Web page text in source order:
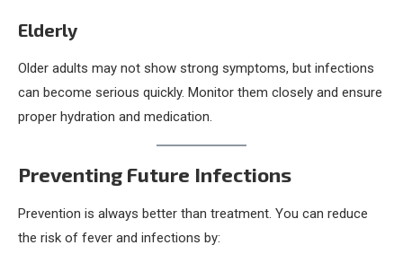
Elderly
Older adults may not show strong symptoms, but infections
can become serious quickly. Monitor them closely and ensure
proper hydration and medication.
Preventing Future Infections
Prevention is always better than treatment. You can reduce
the risk of fever and infections by: